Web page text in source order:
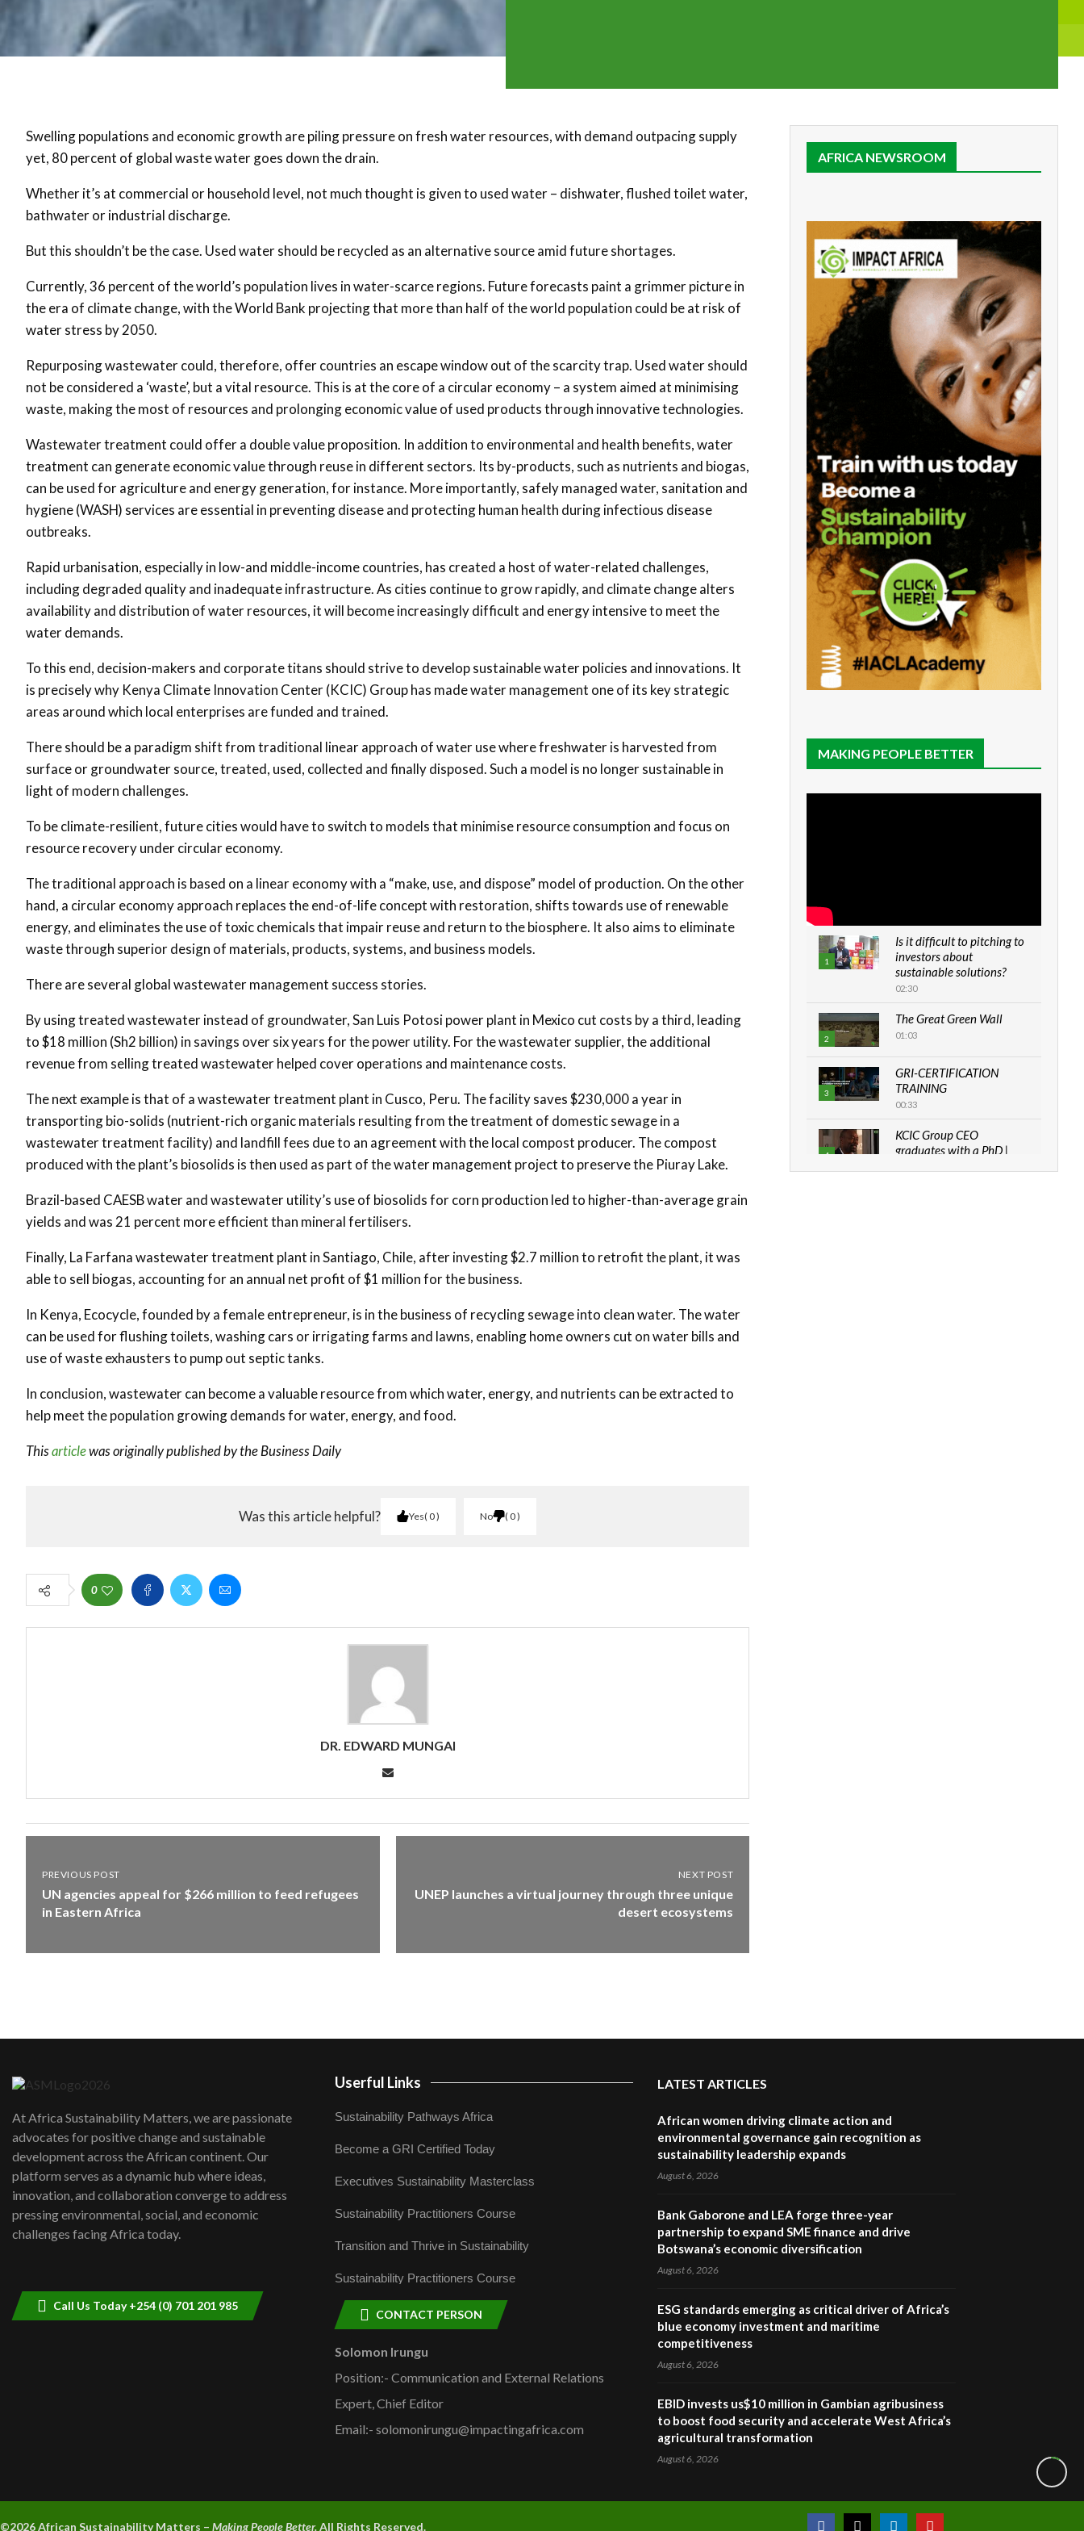
Swelling populations and economic growth are piling pressure on fresh water resources, with demand outpacing supply
yet, 80 percent of global waste water goes down the drain.
Whether it’s at commercial or household level, not much thought is given to used water – dishwater, flushed toilet water,
bathwater or industrial discharge.
But this shouldn’t be the case. Used water should be recycled as an alternative source amid future shortages.
Currently, 36 percent of the world’s population lives in water-scarce regions. Future forecasts paint a grimmer picture in
the era of climate change, with the World Bank projecting that more than half of the world population could be at risk of
water stress by 2050.
Repurposing wastewater could, therefore, offer countries an escape window out of the scarcity trap. Used water should
not be considered a ‘waste’, but a vital resource. This is at the core of a circular economy – a system aimed at minimising
waste, making the most of resources and prolonging economic value of used products through innovative technologies.
Wastewater treatment could offer a double value proposition. In addition to environmental and health benefits, water
treatment can generate economic value through reuse in different sectors. Its by-products, such as nutrients and biogas,
can be used for agriculture and energy generation, for instance. More importantly, safely managed water, sanitation and
hygiene (WASH) services are essential in preventing disease and protecting human health during infectious disease
outbreaks.
Rapid urbanisation, especially in low-and middle-income countries, has created a host of water-related challenges,
including degraded quality and inadequate infrastructure. As cities continue to grow rapidly, and climate change alters
availability and distribution of water resources, it will become increasingly difficult and energy intensive to meet the
water demands.
To this end, decision-makers and corporate titans should strive to develop sustainable water policies and innovations. It
is precisely why Kenya Climate Innovation Center (KCIC) Group has made water management one of its key strategic
areas around which local enterprises are funded and trained.
There should be a paradigm shift from traditional linear approach of water use where freshwater is harvested from
surface or groundwater source, treated, used, collected and finally disposed. Such a model is no longer sustainable in
light of modern challenges.
To be climate-resilient, future cities would have to switch to models that minimise resource consumption and focus on
resource recovery under circular economy.
The traditional approach is based on a linear economy with a “make, use, and dispose” model of production. On the other
hand, a circular economy approach replaces the end-of-life concept with restoration, shifts towards use of renewable
energy, and eliminates the use of toxic chemicals that impair reuse and return to the biosphere. It also aims to eliminate
waste through superior design of materials, products, systems, and business models.
There are several global wastewater management success stories.
By using treated wastewater instead of groundwater, San Luis Potosi power plant in Mexico cut costs by a third, leading
to $18 million (Sh2 billion) in savings over six years for the power utility. For the wastewater supplier, the additional
revenue from selling treated wastewater helped cover operations and maintenance costs.
The next example is that of a wastewater treatment plant in Cusco, Peru. The facility saves $230,000 a year in
transporting bio-solids (nutrient-rich organic materials resulting from the treatment of domestic sewage in a
wastewater treatment facility) and landfill fees due to an agreement with the local compost producer. The compost
produced with the plant’s biosolids is then used as part of the water management project to preserve the Piuray Lake.
Brazil-based CAESB water and wastewater utility’s use of biosolids for corn production led to higher-than-average grain
yields and was 21 percent more efficient than mineral fertilisers.
Finally, La Farfana wastewater treatment plant in Santiago, Chile, after investing $2.7 million to retrofit the plant, it was
able to sell biogas, accounting for an annual net profit of $1 million for the business.
In Kenya, Ecocycle, founded by a female entrepreneur, is in the business of recycling sewage into clean water. The water
can be used for flushing toilets, washing cars or irrigating farms and lawns, enabling home owners cut on water bills and
use of waste exhausters to pump out septic tanks.
In conclusion, wastewater can become a valuable resource from which water, energy, and nutrients can be extracted to
help meet the population growing demands for water, energy, and food.
Thisarticlewas originally published by the Business Daily
Was this article helpful? Yes 0 No 0
0
DR. EDWARD MUNGAI
PREVIOUS POST
UN agencies appeal for $266 million to feed refugees
in Eastern Africa
NEXT POST
UNEP launches a virtual journey through three unique
desert ecosystems
AFRICA NEWSROOM
MAKING PEOPLE BETTER
1
Is it difficult to pitching to
investors about
sustainable solutions?
02:30
2
The Great Green Wall
01:03
3
GRI-CERTIFICATION
TRAINING
00:33
4
KCIC Group CEO
graduates with a PhD |
At Africa Sustainability Matters, we are passionate
advocates for positive change and sustainable
development across the African continent. Our
platform serves as a dynamic hub where ideas,
innovation, and collaboration converge to address
pressing environmental, social, and economic
challenges facing Africa today.
Call Us Today +254 (0) 701 201 985
Userful Links
Sustainability Pathways Africa
Become a GRI Certified Today
Executives Sustainability Masterclass
Sustainability Practitioners Course
Transition and Thrive in Sustainability
Sustainability Practitioners Course
CONTACT PERSON
Solomon Irungu
Position:- Communication and External Relations
Expert, Chief Editor
Email:- solomonirungu@impactingafrica.com
LATEST ARTICLES
African women driving climate action and
environmental governance gain recognition as
sustainability leadership expands
August 6, 2026
Bank Gaborone and LEA forge three-year
partnership to expand SME finance and drive
Botswana’s economic diversification
August 6, 2026
ESG standards emerging as critical driver of Africa’s
blue economy investment and maritime
competitiveness
August 6, 2026
EBID invests us$10 million in Gambian agribusiness
to boost food security and accelerate West Africa’s
agricultural transformation
August 6, 2026
©2026 African Sustainability Matters – Making People Better.All Rights Reserved.